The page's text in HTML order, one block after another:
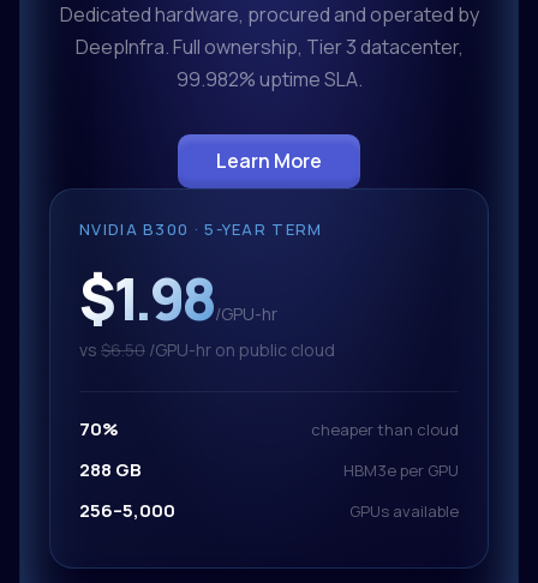
Dedicated hardware, procured and operated by
DeepInfra. Full ownership, Tier 3 datacenter,
99.982% uptime SLA.
Learn More
NVIDIA B300 · 5-YEAR TERM
$1.98/GPU-hr
vs $6.50 /GPU-hr on public cloud
70% cheaper than cloud
288 GB HBM3e per GPU
256–5,000 GPUs available